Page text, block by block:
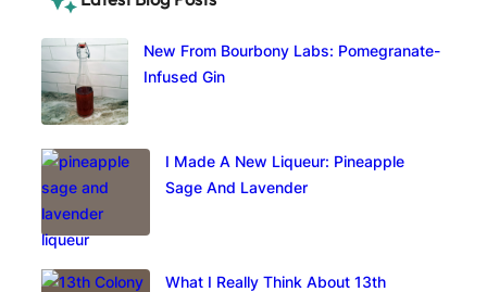
New From Bourbony Labs: Pomegranate-
Infused Gin
I Made A New Liqueur: Pineapple
Sage And Lavender
What I Really Think About 13th